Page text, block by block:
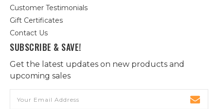
Customer Testimonials
Gift Certificates
Contact Us
SUBSCRIBE & SAVE!
Get the latest updates on new products and
upcoming sales
Address